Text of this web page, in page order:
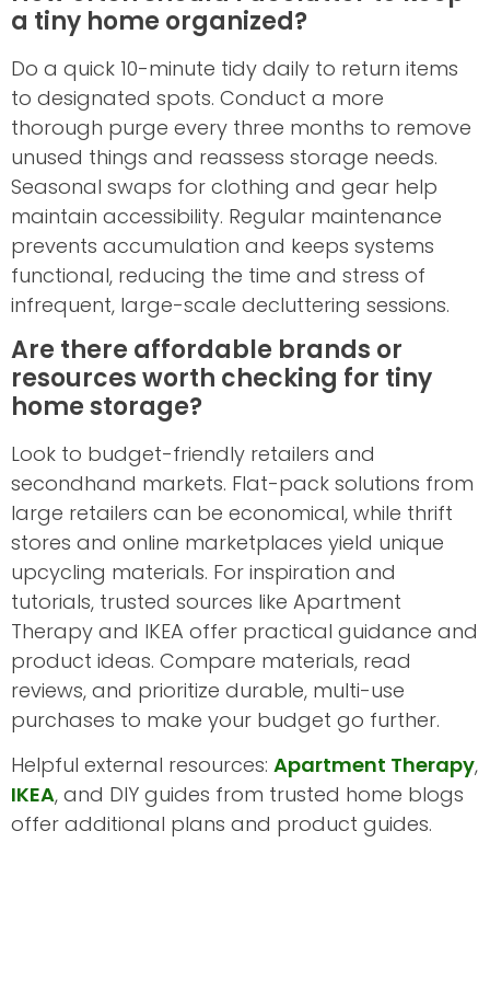
a tiny home organized?
Do a quick 10-minute tidy daily to return items
to designated spots. Conduct a more
thorough purge every three months to remove
unused things and reassess storage needs.
Seasonal swaps for clothing and gear help
maintain accessibility. Regular maintenance
prevents accumulation and keeps systems
functional, reducing the time and stress of
infrequent, large-scale decluttering sessions.
Are there affordable brands or
resources worth checking for tiny
home storage?
Look to budget-friendly retailers and
secondhand markets. Flat-pack solutions from
large retailers can be economical, while thrift
stores and online marketplaces yield unique
upcycling materials. For inspiration and
tutorials, trusted sources like Apartment
Therapy and IKEA offer practical guidance and
product ideas. Compare materials, read
reviews, and prioritize durable, multi-use
purchases to make your budget go further.
Helpful external resources: Apartment Therapy,
IKEA, and DIY guides from trusted home blogs
offer additional plans and product guides.